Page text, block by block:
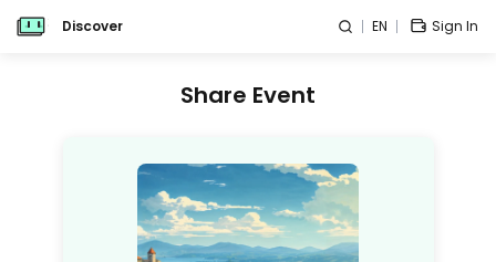
Discover EN Sign In
Share Event